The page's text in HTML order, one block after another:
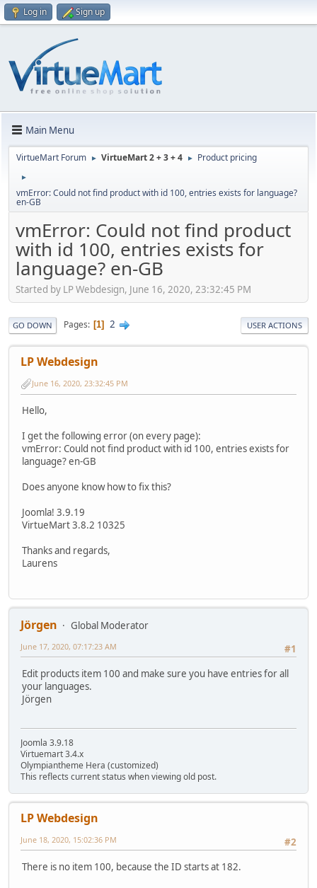
Log in Sign up
Main Menu
VirtueMart Forum ► VirtueMart 2 + 3 + 4 ► Product pricing
►
vmError: Could not find product with id 100, entries exists for language?
en-GB
vmError: Could not find product
with id 100, entries exists for
language? en-GB
Started by LP Webdesign, June 16, 2020, 23:32:45 PM
GO DOWN Pages 1 2 USER ACTIONS
LP Webdesign
June 16, 2020, 23:32:45 PM
Hello,
I get the following error (on every page):
vmError: Could not find product with id 100, entries exists for
language? en-GB
Does anyone know how to fix this?
Joomla! 3.9.19
VirtueMart 3.8.2 10325
Thanks and regards,
Laurens
Jörgen
Global Moderator
#1
June 17, 2020, 07:17:23 AM
Edit products item 100 and make sure you have entries for all
your languages.
Jörgen
Joomla 3.9.18
Virtuemart 3.4.x
Olympiantheme Hera (customized)
This reflects current status when viewing old post.
LP Webdesign
#2
June 18, 2020, 15:02:36 PM
There is no item 100, because the ID starts at 182.